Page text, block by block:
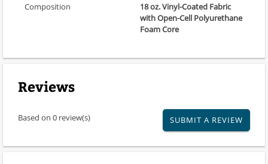
Composition
18 oz. Vinyl-Coated Fabric
with Open-Cell Polyurethane
Foam Core
Reviews
Based on 0 review(s) SUBMIT A REVIEW